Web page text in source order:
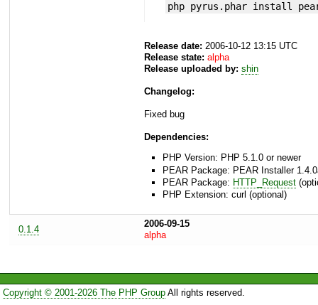
php pyrus.phar install
Release date: 2006-10-12 13:15 UTC
Release state: alpha
Release uploaded by: shin
Changelog:
Fixed bug
Dependencies:
PHP Version: PHP 5.1.0 or newer
PEAR Package: PEAR Installer
PEAR Package: HTTP_Request
PHP Extension: curl (optional)
0.1.4
2006-09-15
alpha
Copyright © 2001-2026 The PHP GroupAll rights reserved.